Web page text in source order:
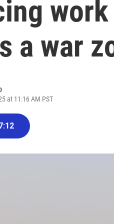
a war
at 11:16 AM PST